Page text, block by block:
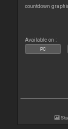
countdown
Available on :
PC